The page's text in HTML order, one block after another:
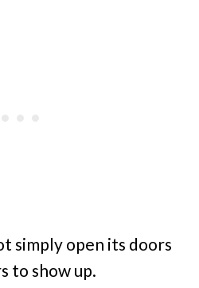
simply open its doors
to show up.